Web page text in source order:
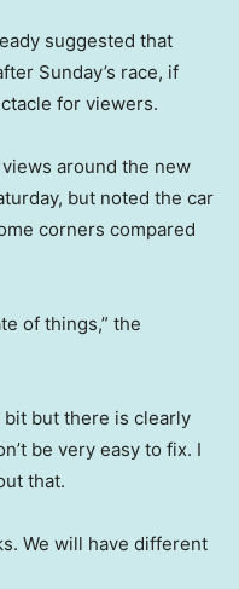
suggested that
Sunday’s race, if
for viewers.
around the new
but noted the car
corners compared
of things,” the
but there is clearly
be very easy to fix. I
that.
We will have different